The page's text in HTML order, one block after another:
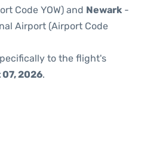
Code YOW) and Newark -
Airport (Airport Code
to the flight's
2026.